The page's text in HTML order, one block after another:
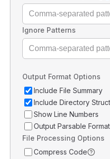
Ignore Patterns
Output Format Options
Include File Summary
Include Directory
Show Line Numbers
Output Parsable Format
File Processing Options
Compress Code